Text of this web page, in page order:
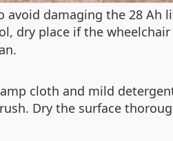
avoid damaging the 28
dry place if the
cloth and mild
Dry the surface